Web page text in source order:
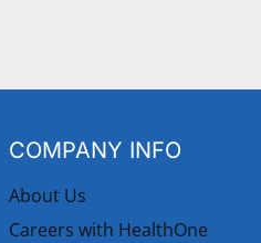
COMPANY INFO
About Us
Careers with HealthOne